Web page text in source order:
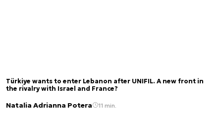
Türkiye wants to enter Lebanon after UNIFIL. A new front in
the rivalry with Israel and France?
Natalia Adrianna Potera 11 min.